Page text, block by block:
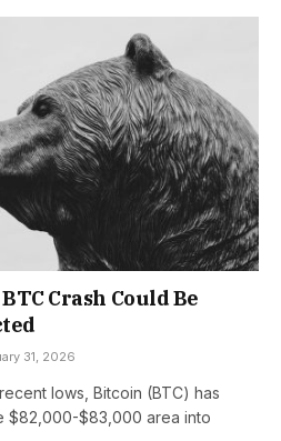
Crash Could Be
31, 2026
lows, Bitcoin (BTC) has
$82,000-$83,000 area into